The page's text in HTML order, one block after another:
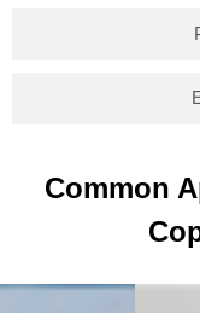
Common